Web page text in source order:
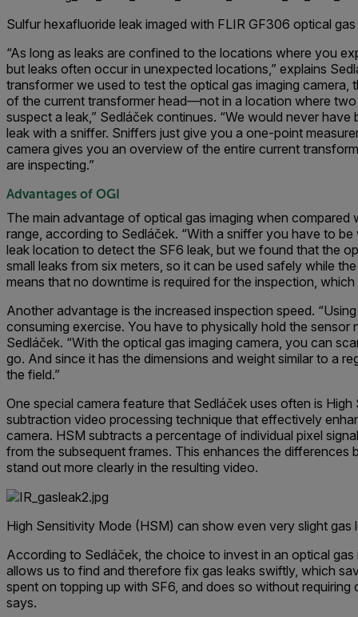
Sulfur hexafluoride leak imaged with FLIR GF306 optical
“As long as leaks are confined to the locations where you
but leaks often occur in unexpected locations,” explains
transformer we used to test the optical gas imaging camera,
of the current transformer head—not in a location where
suspect a leak,” Sedláček continues. “We would never
leak with a sniffer. Sniffers just give you a one-point
camera gives you an overview of the entire current
are inspecting.”
Advantages of OGI
The main advantage of optical gas imaging when
range, according to Sedláček. “With a sniffer you have to
leak location to detect the SF6 leak, but we found that the
small leaks from six meters, so it can be used safely while
means that no downtime is required for the inspection,
Another advantage is the increased inspection speed.
consuming exercise. You have to physically hold the sensor
Sedláček. “With the optical gas imaging camera, you can
go. And since it has the dimensions and weight similar to a
the field.”
One special camera feature that Sedláček uses often is
subtraction video processing technique that effectively
camera. HSM subtracts a percentage of individual pixel
from the subsequent frames. This enhances the differences
stand out more clearly in the resulting video.
High Sensitivity Mode (HSM) can show even very slight gas
According to Sedláček, the choice to invest in an optical
allows us to find and therefore fix gas leaks swiftly, which
spent on topping up with SF6, and does so without requiring
says.